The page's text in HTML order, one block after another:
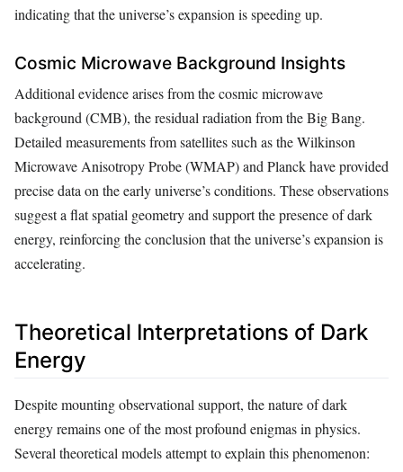
indicating that the universe’s expansion is speeding up.
Cosmic Microwave Background Insights
Additional evidence arises from the cosmic microwave
background (CMB), the residual radiation from the Big Bang.
Detailed measurements from satellites such as the Wilkinson
Microwave Anisotropy Probe (WMAP) and Planck have provided
precise data on the early universe’s conditions. These observations
suggest a flat spatial geometry and support the presence of dark
energy, reinforcing the conclusion that the universe’s expansion is
accelerating.
Theoretical Interpretations of Dark
Energy
Despite mounting observational support, the nature of dark
energy remains one of the most profound enigmas in physics.
Several theoretical models attempt to explain this phenomenon: